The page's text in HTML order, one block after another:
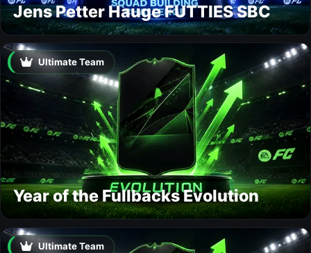
Jens Petter Hauge FUTTIES SBC
Ultimate Team
Year of the Fullbacks Evolution
Ultimate Team